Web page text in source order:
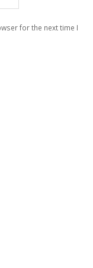
for the next time I